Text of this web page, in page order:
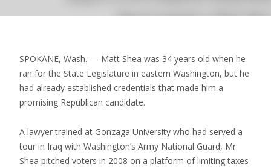
SPOKANE, Wash. — Matt Shea was 34 years old when he
ran for the State Legislature in eastern Washington, but he
had already established credentials that made him a
promising Republican candidate.
A lawyer trained at Gonzaga University who had served a
tour in Iraq with Washington’s Army National Guard, Mr.
Shea pitched voters in 2008 on a platform of limiting taxes